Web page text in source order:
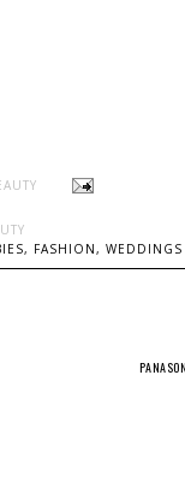
FASHION, WEDDINGS